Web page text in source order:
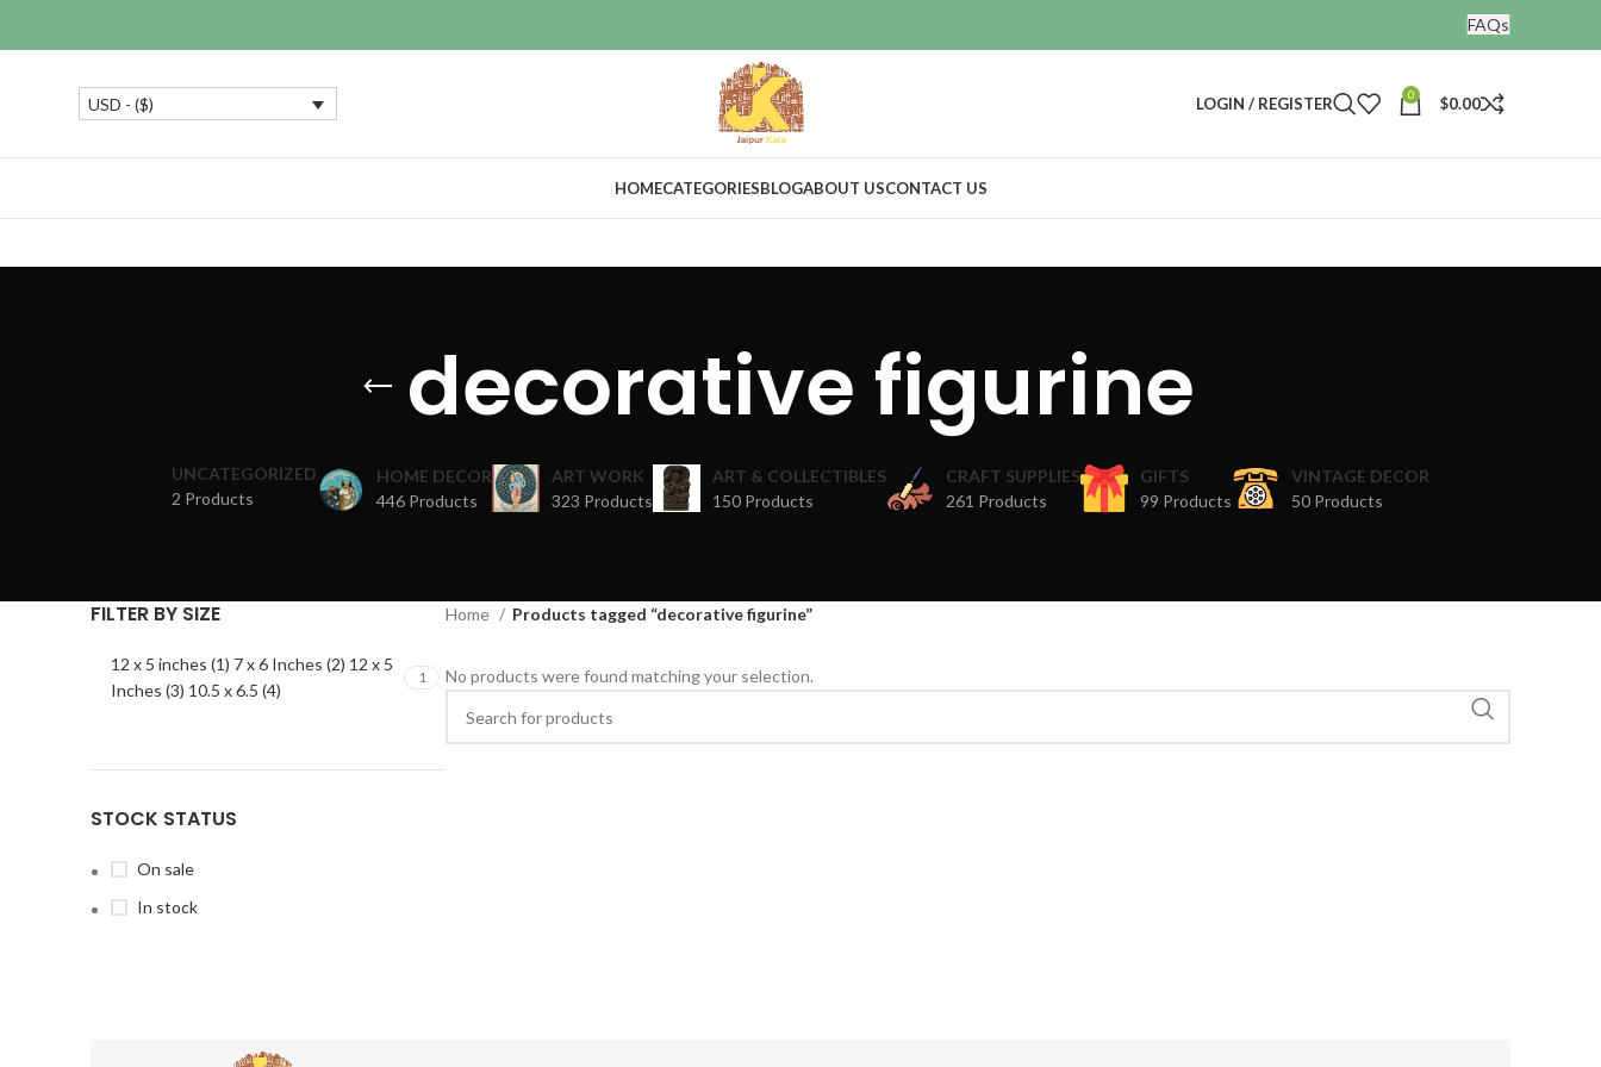
FAQs
USD - ($) LOGIN / REGISTER 0 $0.00
HOMECATEGORIESBLOGABOUT USCONTACT US
decorative figurine
UNCATEGORIZED
2 Products
HOME DECOR
446 Products
ART WORK
323 Products
ART & COLLECTIBLES
150 Products
CRAFT SUPPLIES
261 Products
GIFTS
99 Products
VINTAGE DECOR
50 Products
FILTER BY SIZE
12 x 5 inches (1) 7 x 6 Inches (2) 12 x 5
Inches (3) 10.5 x 6.5 (4)
1
STOCK STATUS
On sale
In stock
Home Products tagged “decorative figurine”
No products were found matching your selection.